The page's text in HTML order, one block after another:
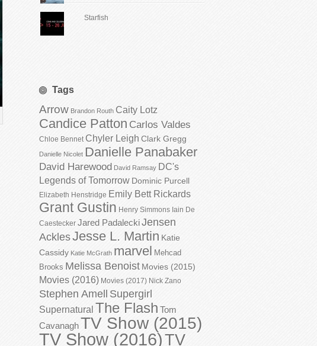
Starfish
Tags
Arrow Brandon Routh Caity Lotz
Candice Patton Carlos Valdes
Chloe Bennet Chyler Leigh Clark Gregg
Danielle Nicolet Danielle Panabaker
David Harewood David Ramsay DC's
Legends of Tomorrow Dominic Purcell
Elizabeth Henstridge Emily Bett Rickards
Grant Gustin Henry Simmons Iain De
Caestecker Jared PadaleckiJensen
AcklesJesse L. Martin Katie
Cassidy Katie McGrath marvel Mehcad
Brooks Melissa Benoist Movies (2015)
Movies (2016) Movies (2017) Nick Zano
Stephen Amell Supergirl
Supernatural The Flash Tom
CavanaghTV Show (2015)
TV Show (2016)TV